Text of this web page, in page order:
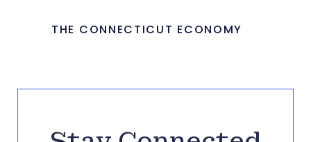
THE CONNECTICUT ECONOMY